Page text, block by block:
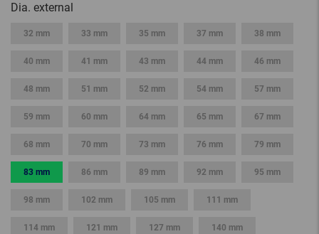
Dia. external
32 mm 33 mm 35 mm 37 mm 38 mm
40 mm 41 mm 43 mm 44 mm 46 mm
48 mm 51 mm 52 mm 54 mm 57 mm
59 mm 60 mm 64 mm 65 mm 67 mm
68 mm 70 mm 73 mm 76 mm 79 mm
83 mm 86 mm 89 mm 92 mm 95 mm
98 mm 102 mm 105 mm 111 mm
114 mm 121 mm 127 mm 140 mm